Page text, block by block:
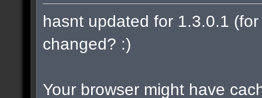
hasnt updated for 1.3.0.1
changed? :)
Your browser might have